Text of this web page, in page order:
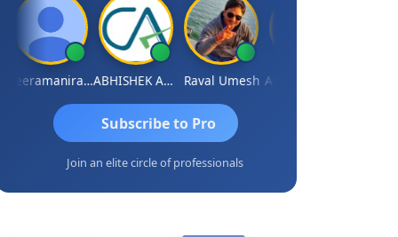
Veeramaniram Raju ABHISHEK AGRAWAL Raval Umesh Ashish Chawla
Subscribe to Pro
Join an elite circle of professionals